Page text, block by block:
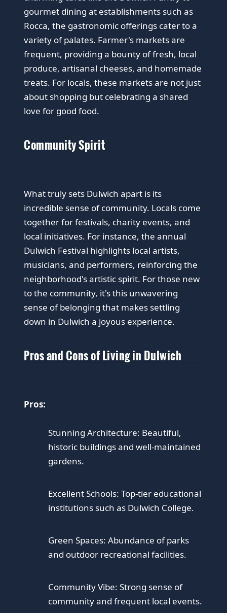
gourmet dining at establishments such as
Rocca, the gastronomic offerings cater to a
variety of palates. Farmer's markets are
frequent, providing a bounty of fresh, local
produce, artisanal cheeses, and homemade
treats. For locals, these markets are not just
about shopping but celebrating a shared
love for good food.
Community Spirit
What truly sets Dulwich apart is its
incredible sense of community. Locals come
together for festivals, charity events, and
local initiatives. For instance, the annual
Dulwich Festival highlights local artists,
musicians, and performers, reinforcing the
neighborhood's artistic spirit. For those new
to the community, it's this unwavering
sense of belonging that makes settling
down in Dulwich a joyous experience.
Pros and Cons of Living in Dulwich
Pros:
Stunning Architecture: Beautiful,
historic buildings and well-maintained
gardens.
Excellent Schools: Top-tier educational
institutions such as Dulwich College.
Green Spaces: Abundance of parks
and outdoor recreational facilities.
Community Vibe: Strong sense of
community and frequent local events.